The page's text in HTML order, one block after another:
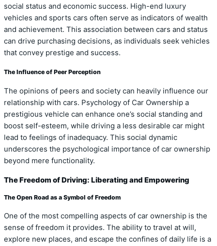
social status and economic success. High-end luxury
vehicles and sports cars often serve as indicators of wealth
and achievement. This association between cars and status
can drive purchasing decisions, as individuals seek vehicles
that convey prestige and success.
The Influence of Peer Perception
The opinions of peers and society can heavily influence our
relationship with cars. Psychology of Car Ownership a
prestigious vehicle can enhance one’s social standing and
boost self-esteem, while driving a less desirable car might
lead to feelings of inadequacy. This social dynamic
underscores the psychological importance of car ownership
beyond mere functionality.
The Freedom of Driving: Liberating and Empowering
The Open Road as a Symbol of Freedom
One of the most compelling aspects of car ownership is the
sense of freedom it provides. The ability to travel at will,
explore new places, and escape the confines of daily life is a